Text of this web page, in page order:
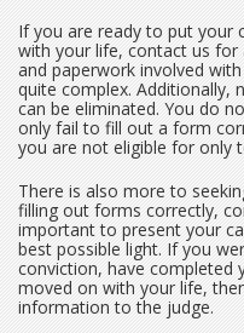
If you are ready to put your
with your life, contact us for
and paperwork involved
quite complex. Additionally,
can be eliminated. You do
only fail to fill out a form
you are not eligible for only
There is also more to
filling out forms correctly,
important to present your
best possible light. If you
conviction, have completed
moved on with your life,
information to the judge.